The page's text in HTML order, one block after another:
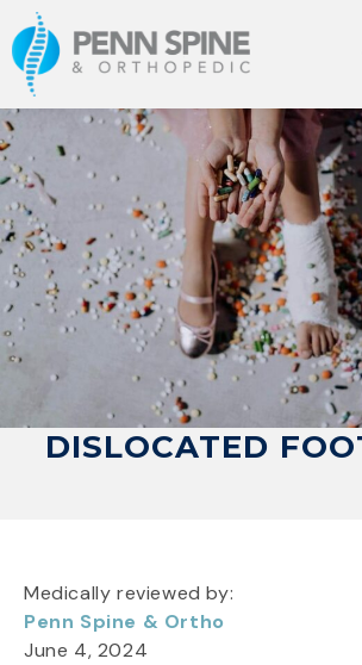
DISLOCATED
Medically reviewed by:
Penn Spine & Ortho
June 4, 2024